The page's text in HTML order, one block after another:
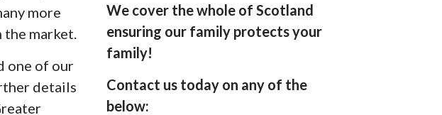
more
market.
one of our
details
We cover the whole of Scotland
ensuring our family protects your
family!
Contact us today on any of the
below: